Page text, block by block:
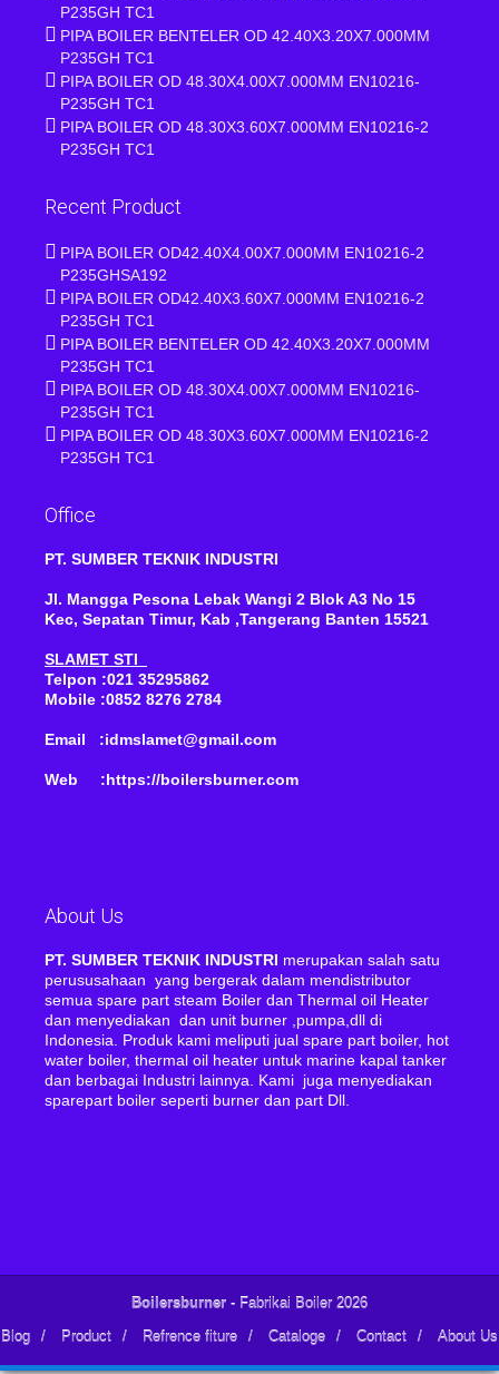
P235GH TC1
PIPA BOILER BENTELER OD 42.40X3.20X7.000MM
P235GH TC1
PIPA BOILER OD 48.30X4.00X7.000MM EN10216-
P235GH TC1
PIPA BOILER OD 48.30X3.60X7.000MM EN10216-2
P235GH TC1
Recent Product
PIPA BOILER OD42.40X4.00X7.000MM EN10216-2
P235GHSA192
PIPA BOILER OD42.40X3.60X7.000MM EN10216-2
P235GH TC1
PIPA BOILER BENTELER OD 42.40X3.20X7.000MM
P235GH TC1
PIPA BOILER OD 48.30X4.00X7.000MM EN10216-
P235GH TC1
PIPA BOILER OD 48.30X3.60X7.000MM EN10216-2
P235GH TC1
Office
PT. SUMBER TEKNIK INDUSTRI
Jl. Mangga Pesona Lebak Wangi 2 Blok A3 No 15
Kec, Sepatan Timur, Kab ,Tangerang Banten 15521
SLAMET STI
Telpon :021 35295862
Mobile :0852 8276 2784
Email :idmslamet@gmail.com
Web :https://boilersburner.com
About Us
PT. SUMBER TEKNIK INDUSTRI merupakan salah satu
perususahaan yang bergerak dalam mendistributor
semua spare part steam Boiler dan Thermal oil Heater
dan menyediakan dan unit burner ,pumpa,dll di
Indonesia. Produk kami meliputi jual spare part boiler, hot
water boiler, thermal oil heater untuk marine kapal tanker
dan berbagai Industri lainnya. Kami juga menyediakan
sparepart boiler seperti burner dan part Dll.
Boilersburner - Fabrikai Boiler 2026
Blog
/ Product / Refrence fiture / Cataloge / Contact / About Us